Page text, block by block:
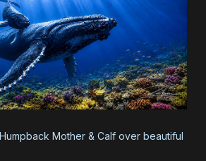
Mother & Calf over beautiful